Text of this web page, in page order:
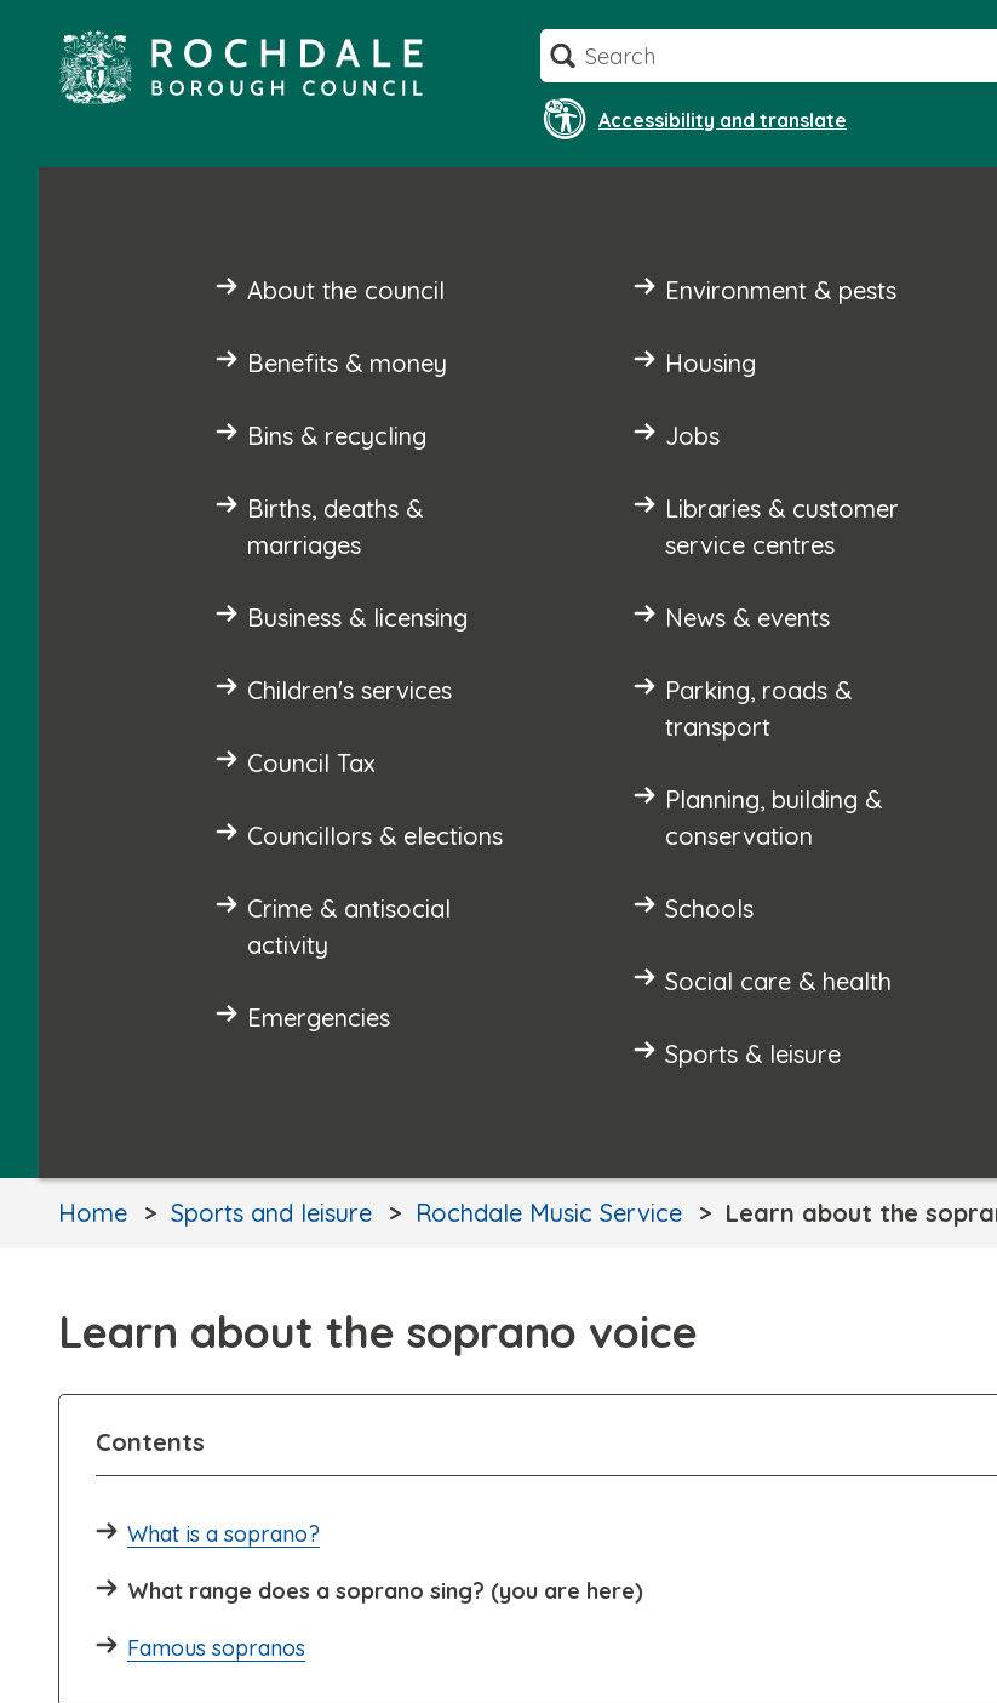
content
Search
Accessibility and translate
About the council
Benefits & money
Bins & recycling
Births, deaths &
marriages
Business & licensing
Children's services
Council Tax
Councillors & elections
Crime & antisocial
activity
Emergencies
Environment & pests
Housing
Jobs
Libraries & customer
service centres
News & events
Parking, roads &
transport
Planning, building &
conservation
Schools
Social care & health
Sports & leisure
Home Sports and leisure Rochdale Music Service Learn about the
Learn about the soprano voice
Contents
What is a soprano?
What range does a soprano sing? (you are here)
Famous sopranos